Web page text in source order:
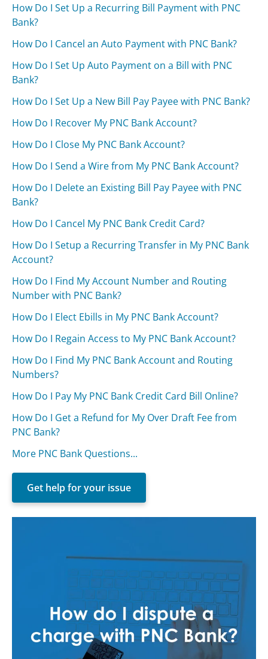
How Do I Set Up a Recurring Bill Payment with PNC
Bank?
How Do I Cancel an Auto Payment with PNC Bank?
How Do I Set Up Auto Payment on a Bill with PNC
Bank?
How Do I Set Up a New Bill Pay Payee with PNC Bank?
How Do I Recover My PNC Bank Account?
How Do I Close My PNC Bank Account?
How Do I Send a Wire from My PNC Bank Account?
How Do I Delete an Existing Bill Pay Payee with PNC
Bank?
How Do I Cancel My PNC Bank Credit Card?
How Do I Setup a Recurring Transfer in My PNC Bank
Account?
How Do I Find My Account Number and Routing
Number with PNC Bank?
How Do I Elect Ebills in My PNC Bank Account?
How Do I Regain Access to My PNC Bank Account?
How Do I Find My PNC Bank Account and Routing
Numbers?
How Do I Pay My PNC Bank Credit Card Bill Online?
How Do I Get a Refund for My Over Draft Fee from
PNC Bank?
More PNC Bank Questions...
Get help for your issue